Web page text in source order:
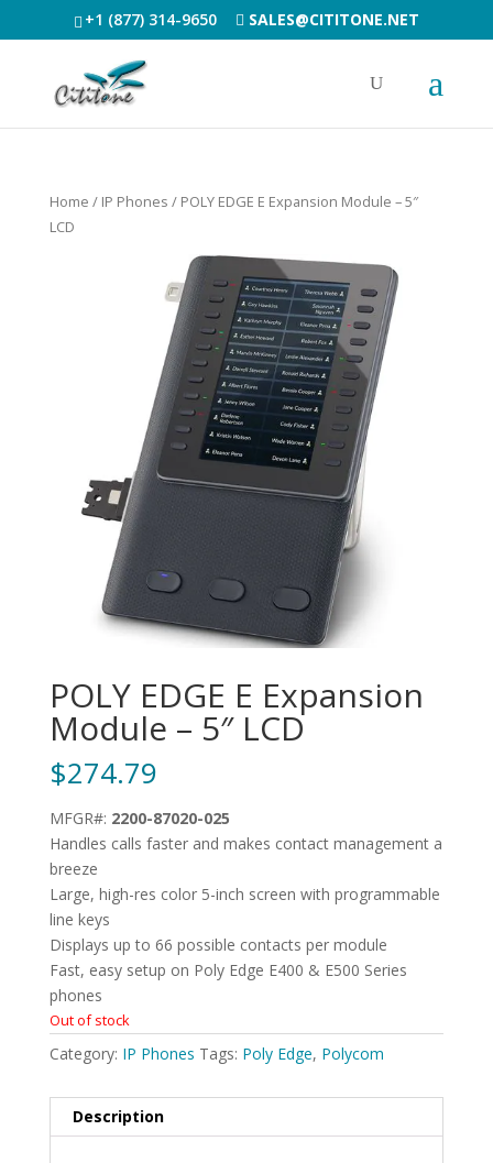
+1 (877) 314-9650 SALES@CITITONE.NET
Home / IP Phones / POLY EDGE E Expansion Module – 5″
LCD
POLY EDGE E Expansion
Module – 5″ LCD
$274.79
MFGR#: 2200-87020-025
Handles calls faster and makes contact management a
breeze
Large, high-res color 5-inch screen with programmable
line keys
Displays up to 66 possible contacts per module
Fast, easy setup on Poly Edge E400 & E500 Series
phones
Out of stock
Category: IP Phones Tags: Poly Edge, Polycom
Description